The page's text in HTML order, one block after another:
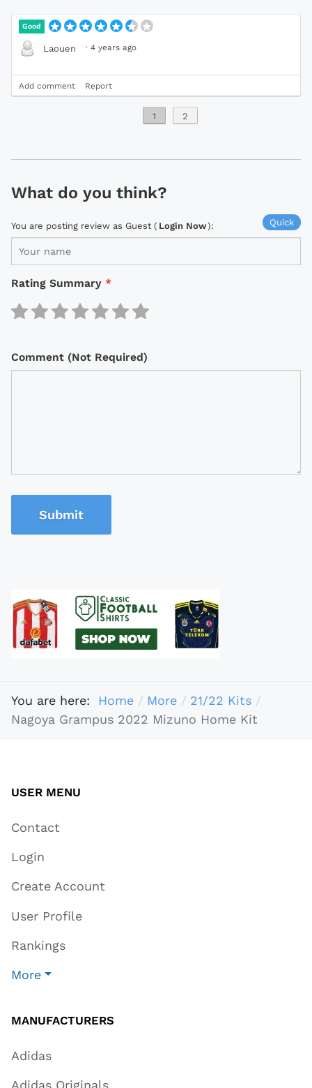
Good
Laouen · 4 years ago
Add comment Report
1 2
What do you think?
Quick
You are posting review as Guest ( Login Now):
Rating Summary *
Comment (Not Required)
Submit
You are here: Home More
21/22 Kits
Nagoya Grampus 2022 Mizuno Home Kit
USER MENU
Contact
Login
Create Account
User Profile
Rankings
More
MANUFACTURERS
Adidas
Adidas Originals